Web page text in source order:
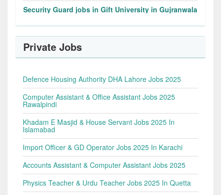
Security Guard jobs in Gift University in Gujranwala
Private Jobs
Defence Housing Authority DHA Lahore Jobs 2025
Computer Assistant & Office Assistant Jobs 2025
Rawalpindi
Khadam E Masjid & House Servant Jobs 2025 In
Islamabad
Import Officer & GD Operator Jobs 2025 In Karachi
Accounts Assistant & Computer Assistant Jobs 2025
Physics Teacher & Urdu Teacher Jobs 2025 In Quetta